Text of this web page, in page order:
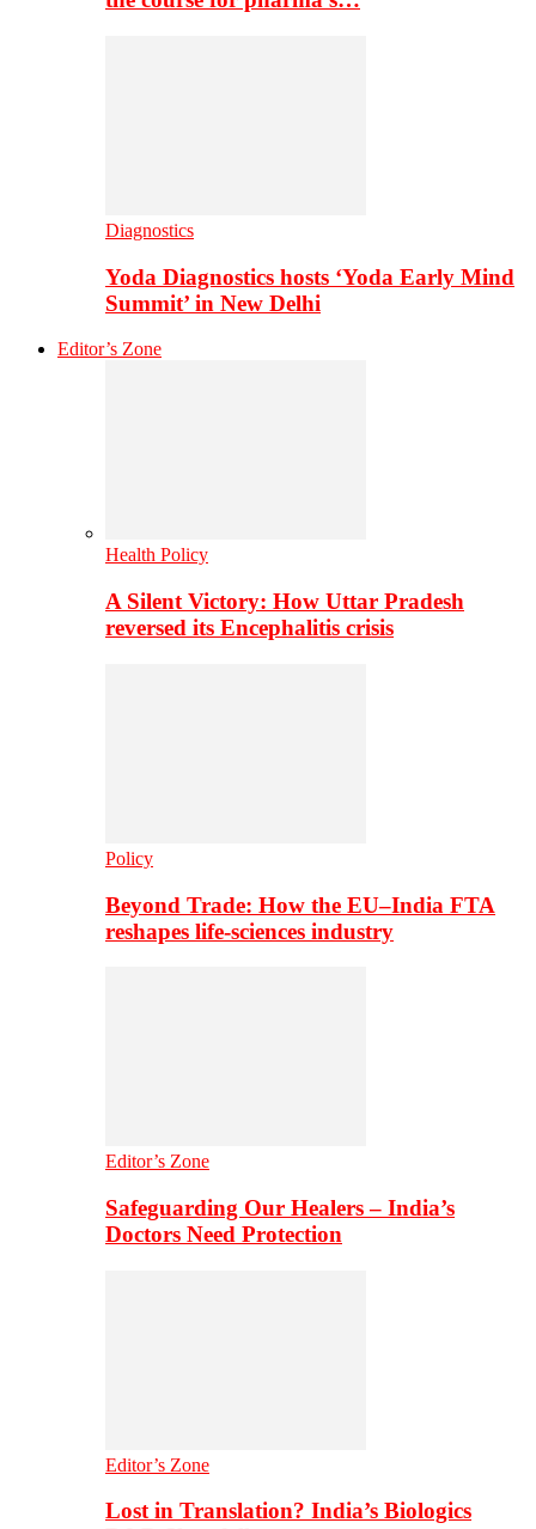
Diagnostics
Yoda Diagnostics hosts ‘Yoda Early Mind
Summit’ in New Delhi
Editor’s Zone
Health Policy
A Silent Victory: How Uttar Pradesh
reversed its Encephalitis crisis
Policy
Beyond Trade: How the EU–India FTA
reshapes life-sciences industry
Editor’s Zone
Safeguarding Our Healers – India’s
Doctors Need Protection
Editor’s Zone
Lost in Translation? India’s Biologics